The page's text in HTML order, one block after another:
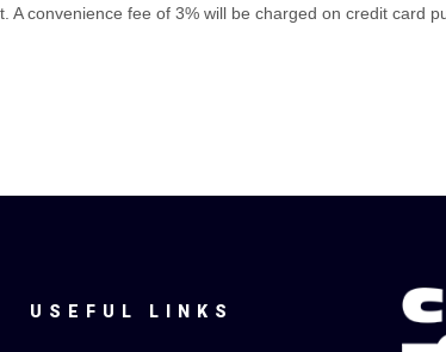
USEFUL LINKS